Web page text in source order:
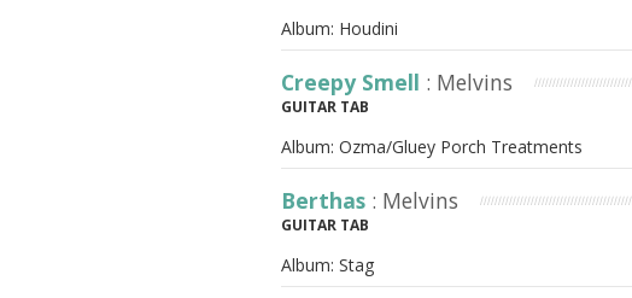
Album: Houdini
Creepy Smell : Melvins
GUITAR TAB
Album: Ozma/Gluey Porch Treatments
Berthas : Melvins
GUITAR TAB
Album: Stag